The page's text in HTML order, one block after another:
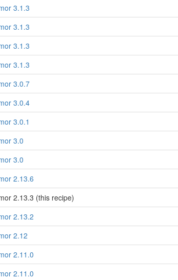
3.1.3
3.1.3
3.1.3
3.1.3
3.0.7
3.0.4
3.0.1
3.0
3.0
2.13.6
2.13.3 (this recipe)
2.13.2
2.12
2.11.0
2.11.0